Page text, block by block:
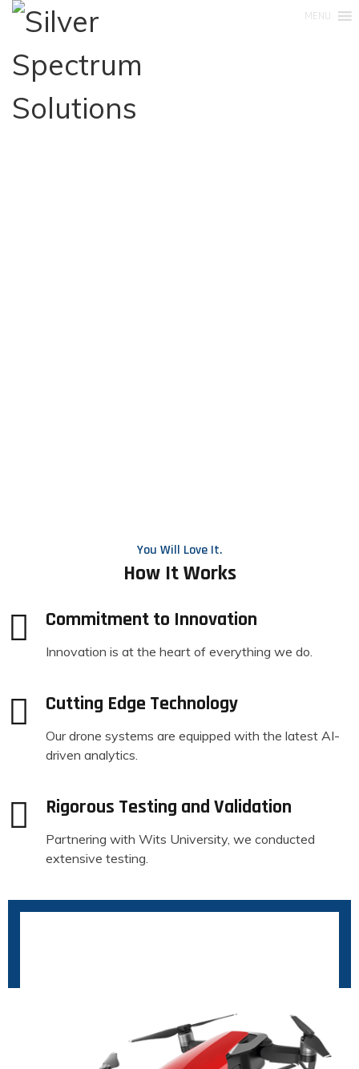
MENU
You Will Love It.
How It Works
Commitment to Innovation
Innovation is at the heart of everything we do.
Cutting Edge Technology
Our drone systems are equipped with the latest AI-
driven analytics.
Rigorous Testing and Validation
Partnering with Wits University, we conducted
extensive testing.